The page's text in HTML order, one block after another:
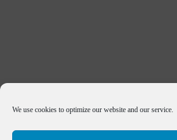
We use cookies to optimize our website and our service.